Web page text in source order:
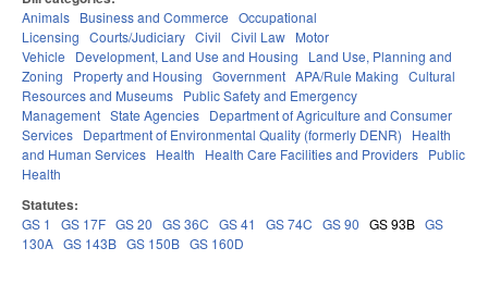
Animals Business and Commerce Occupational
Licensing Courts/Judiciary Civil Civil Law Motor
Vehicle
Development, Land Use and Housing
Land Use, Planning and
Zoning
Property and Housing Government APA/Rule Making Cultural
Resources and Museums Public Safety and Emergency
Management State Agencies Department of Agriculture and Consumer
Services Department of Environmental Quality (formerly DENR)
Health
and Human Services Health Health Care Facilities and Providers Public
Health
Statutes:
GS 1 GS 17F GS 20 GS 36C GS 41 GS 74C GS 90 GS 93B GS
130A GS 143B GS 150B GS 160D